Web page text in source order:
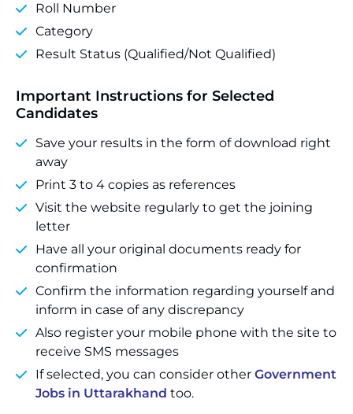
Roll Number
Category
Result Status (Qualified/Not Qualified)
Important Instructions for Selected
Candidates
Save your results in the form of download right
away
Print 3 to 4 copies as references
Visit the website regularly to get the joining
letter
Have all your original documents ready for
confirmation
Confirm the information regarding yourself and
inform in case of any discrepancy
Also register your mobile phone with the site to
receive SMS messages
If selected, you can consider other Government
Jobs in Uttarakhand too.